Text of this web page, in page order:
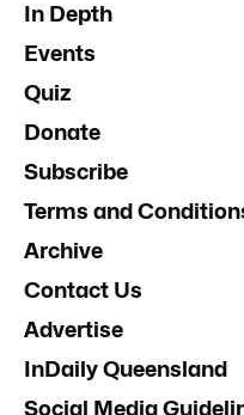
In Depth
Events
Quiz
Donate
Subscribe
Terms and
Archive
Contact Us
Advertise
InDaily Queensland
Social Media